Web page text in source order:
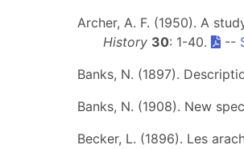
Archer, A. F. (1950). A
History 30: 1-40. --
Banks, N. (1897).
Banks, N. (1908). New
Becker, L. (1896). Les